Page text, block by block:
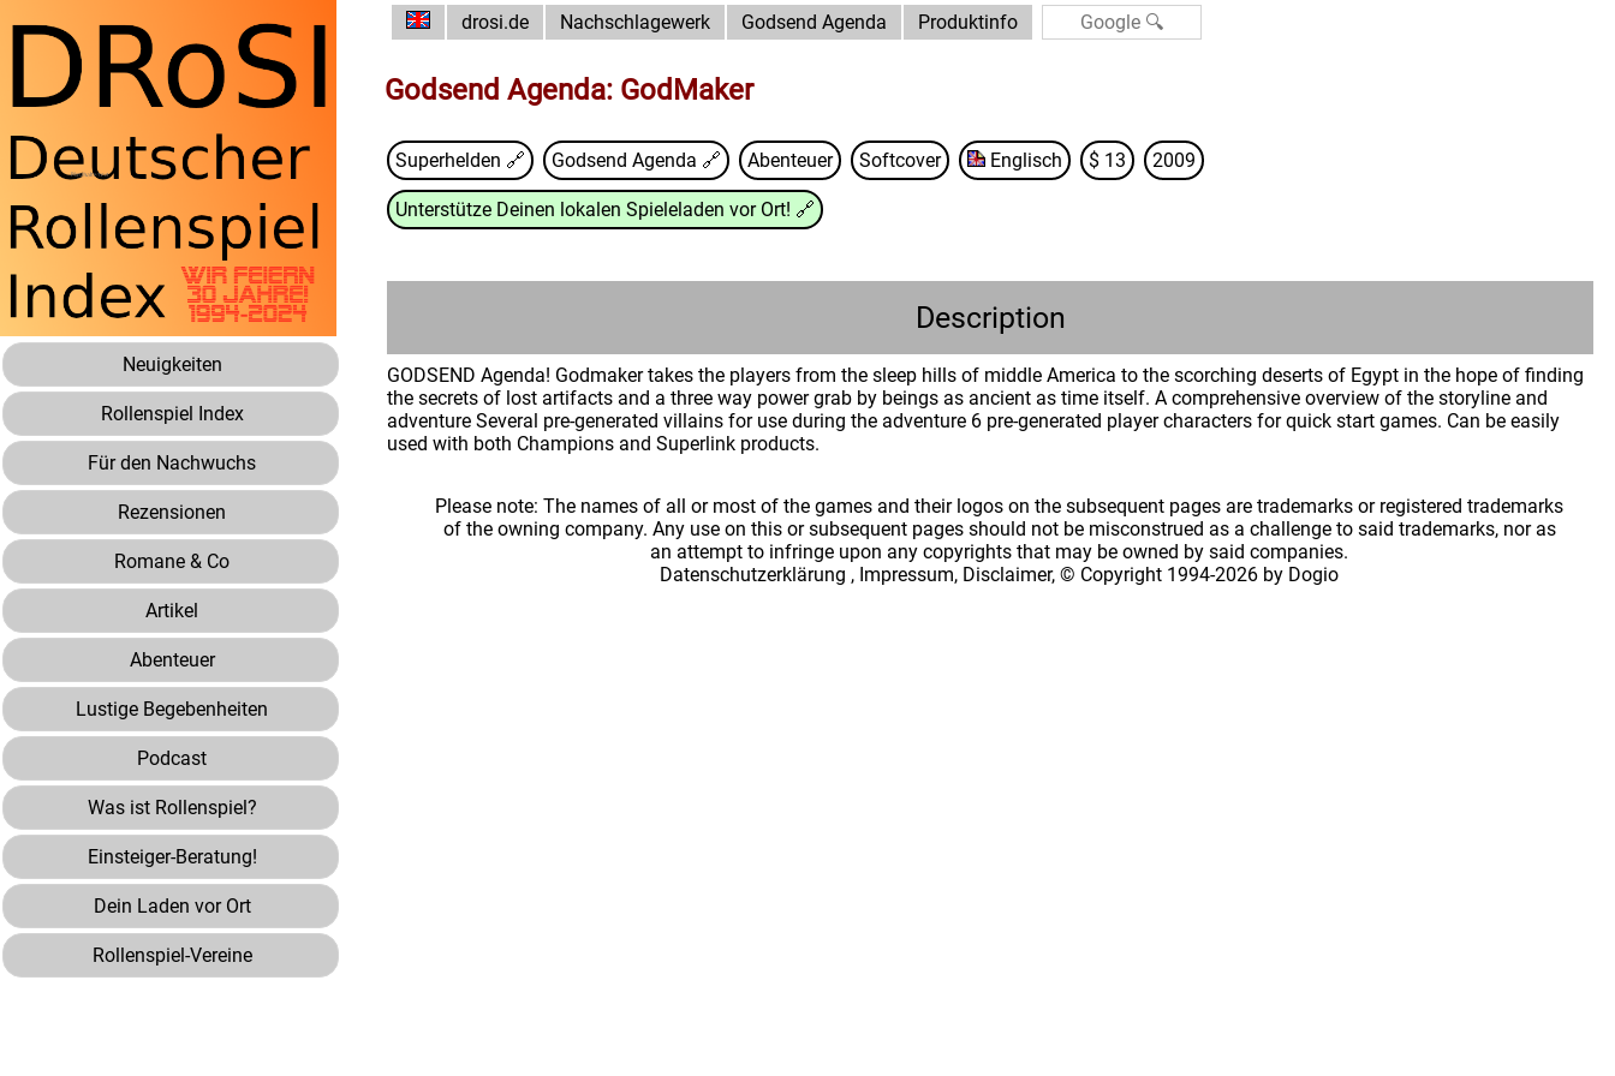
Neuigkeiten
Rollenspiel Index
Für den Nachwuchs
Rezensionen
Romane & Co
Artikel
Abenteuer
Lustige Begebenheiten
Podcast
Was ist Rollenspiel?
Einsteiger-Beratung!
Dein Laden vor Ort
Rollenspiel-Vereine
drosi.de Nachschlagewerk Godsend Agenda Produktinfo
Godsend Agenda: GodMaker
Superhelden 🔗 Godsend Agenda 🔗 Abenteuer Softcover Englisch $ 13 2009
Unterstütze Deinen lokalen Spieleladen vor Ort! 🔗
Description
GODSEND Agenda! Godmaker takes the players from the sleep hills of middle America to the scorching deserts of Egypt in the hope of finding
the secrets of lost artifacts and a three way power grab by beings as ancient as time itself. A comprehensive overview of the storyline and
adventure Several pre-generated villains for use during the adventure 6 pre-generated player characters for quick start games. Can be easily
used with both Champions and Superlink products.
Please note: The names of all or most of the games and their logos on the subsequent pages are trademarks or registered trademarks
of the owning company. Any use on this or subsequent pages should not be misconstrued as a challenge to said trademarks, nor as
an attempt to infringe upon any copyrights that may be owned by said companies.
Datenschutzerklärung , Impressum, Disclaimer, © Copyright 1994-2026 by Dogio